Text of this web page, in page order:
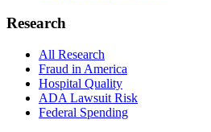
Research
All Research
Fraud in America
Hospital Quality
ADA Lawsuit Risk
Federal Spending